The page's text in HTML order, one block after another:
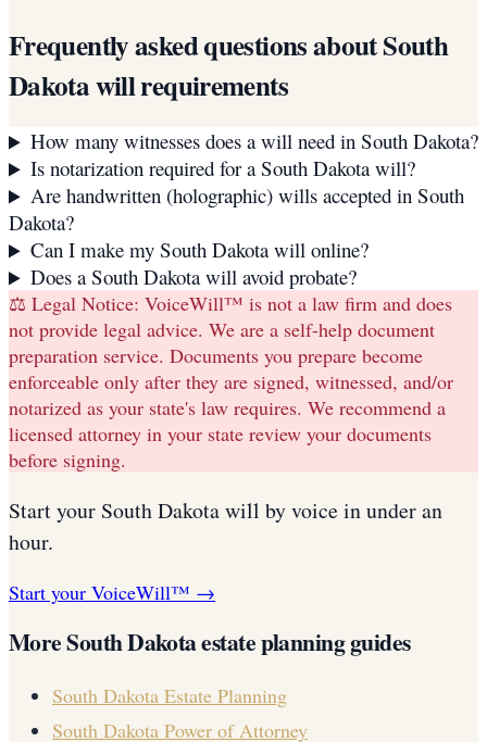
Frequently asked questions aboutSouth
Dakotawill requirements
How many witnesses does a will need in South Dakota?
Is notarization required for a South Dakota will?
Are handwritten (holographic) wills accepted in South
Dakota?
Can I make my South Dakota will online?
Does a South Dakota will avoid probate?
⚖️ Legal Notice: VoiceWill™ is not a law firm and does
not provide legal advice. We are a self-help document
preparation service. Documents you prepare become
enforceable only after they are signed, witnessed, and/or
notarized as your state's law requires. We recommend a
licensed attorney in your state review your documents
before signing.
Start your South Dakotawill by voice in under an
hour.
Start your VoiceWill™ →
MoreSouth Dakotaestate planning guides
South Dakota Estate Planning
South Dakota Power of Attorney